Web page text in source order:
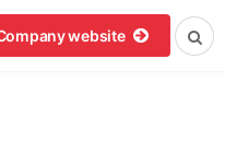
website